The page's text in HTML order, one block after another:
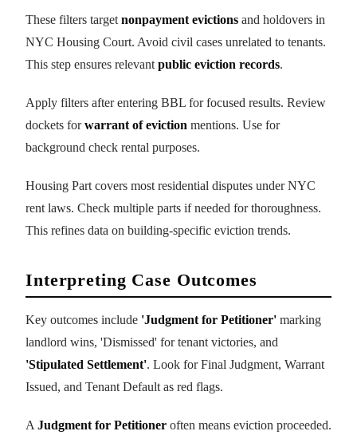
These filters target nonpayment evictions and holdovers in
NYC Housing Court. Avoid civil cases unrelated to tenants.
This step ensures relevant public eviction records.
Apply filters after entering BBL for focused results. Review
dockets forwarrant of eviction mentions. Use for
background check rental purposes.
Housing Part covers most residential disputes under NYC
rent laws. Check multiple parts if needed for thoroughness.
This refines data on building-specific eviction trends.
Interpreting Case Outcomes
Key outcomes include 'Judgment for Petitioner' marking
landlord wins, 'Dismissed' for tenant victories, and
'Stipulated Settlement'. Look for Final Judgment, Warrant
Issued, and Tenant Default as red flags.
A Judgment for Petitioner often means eviction proceeded.